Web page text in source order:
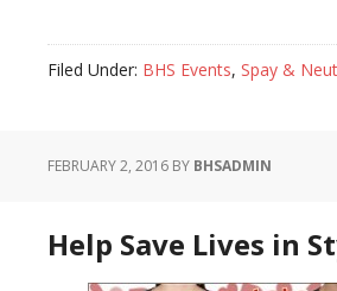
Filed Under: BHS Events, Spay &
FEBRUARY 2, 2016 BY BHSADMIN
Help Save Lives in